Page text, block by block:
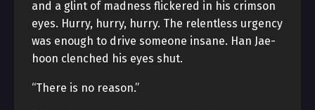
and a glint of madness flickered in his crimson
eyes. Hurry, hurry, hurry. The relentless urgency
was enough to drive someone insane. Han Jae-
hoon clenched his eyes shut.
“There is no reason.”